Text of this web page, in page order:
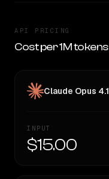
API PRICING
Cost per 1M tokens
Claude Opus 4.1
INPUT
$15.00